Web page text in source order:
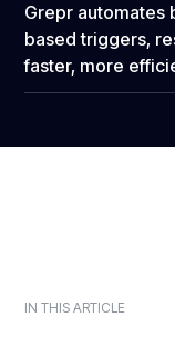
Grepr automates
based triggers,
faster, more
IN THIS ARTICLE